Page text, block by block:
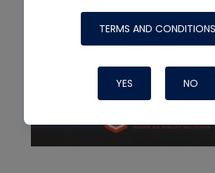
TERMS AND CONDITIONS
YES NO